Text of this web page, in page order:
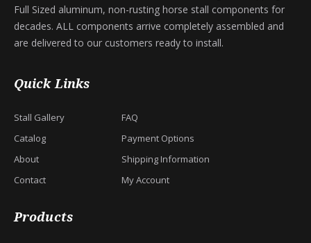
Full Sized aluminum, non-rusting horse stall components for
decades. ALL components arrive completely assembled and
are delivered to our customers ready to install.
Quick Links
Stall Gallery
Catalog
About
Contact
FAQ
Payment Options
Shipping Information
My Account
Products